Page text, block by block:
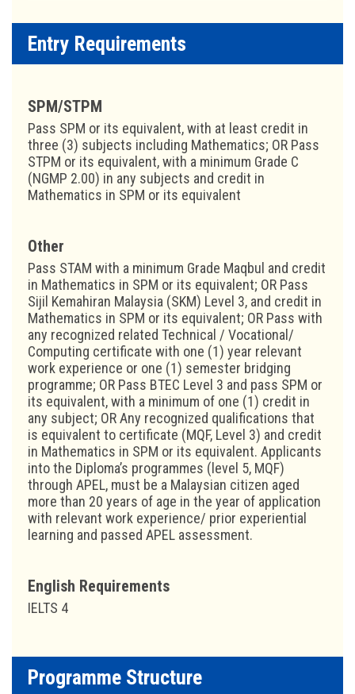
Entry Requirements
SPM/STPM
Pass SPM or its equivalent, with at least credit in
three (3) subjects including Mathematics; OR Pass
STPM or its equivalent, with a minimum Grade C
(NGMP 2.00) in any subjects and credit in
Mathematics in SPM or its equivalent
Other
Pass STAM with a minimum Grade Maqbul and credit
in Mathematics in SPM or its equivalent; OR Pass
Sijil Kemahiran Malaysia (SKM) Level 3, and credit in
Mathematics in SPM or its equivalent; OR Pass with
any recognized related Technical / Vocational/
Computing certificate with one (1) year relevant
work experience or one (1) semester bridging
programme; OR Pass BTEC Level 3 and pass SPM or
its equivalent, with a minimum of one (1) credit in
any subject; OR Any recognized qualifications that
is equivalent to certificate (MQF, Level 3) and credit
in Mathematics in SPM or its equivalent. Applicants
into the Diploma’s programmes (level 5, MQF)
through APEL, must be a Malaysian citizen aged
more than 20 years of age in the year of application
with relevant work experience/ prior experiential
learning and passed APEL assessment.
English Requirements
IELTS 4
Programme Structure